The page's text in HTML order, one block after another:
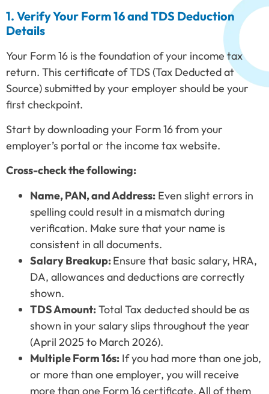
1. Verify Your Form 16 and TDS Deduction
Details
Your Form 16 is the foundation of your income tax
return. This certificate of TDS (Tax Deducted at
Source) submitted by your employer should be your
first checkpoint.
Start by downloading your Form 16 from your
employer’s portal or the income tax website.
Cross-check the following:
Name, PAN, and Address: Even slight errors in
spelling could result in a mismatch during
verification. Make sure that your name is
consistent in all documents.
Salary Breakup:Ensure that basic salary, HRA,
DA, allowances and deductions are correctly
shown.
TDS Amount:Total Tax deducted should be as
shown in your salary slips throughout the year
(April 2025 to March 2026).
Multiple Form 16s: If you had more than one job,
or more than one employer, you will receive
more than one Form 16 certificate. All of them